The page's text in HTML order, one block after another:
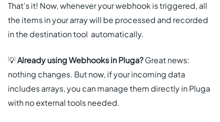
That’s it! Now, whenever your webhook is triggered, all
the items in your array will be processed and recorded
in the destination tool automatically.
💡Already using Webhooks in Pluga?Great news:
nothing changes. But now, if your incoming data
includes arrays, you can manage them directly in Pluga
with no external tools needed.